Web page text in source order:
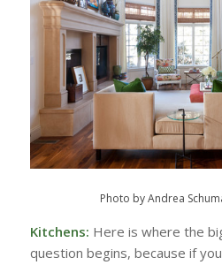
Photo by Andrea
Kitchens: Here is where the
question begins, because if